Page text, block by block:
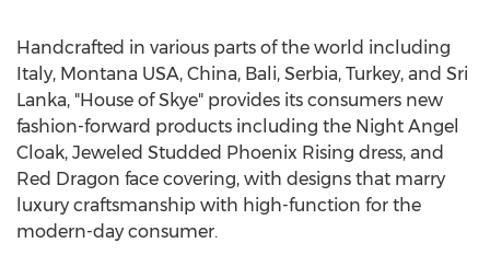
Handcrafted in various parts of the world including
Italy, Montana USA, China, Bali, Serbia, Turkey, and Sri
Lanka, "House of Skye" provides its consumers new
fashion-forward products including the Night Angel
Cloak, Jeweled Studded Phoenix Rising dress, and
Red Dragon face covering, with designs that marry
luxury craftsmanship with high-function for the
modern-day consumer.